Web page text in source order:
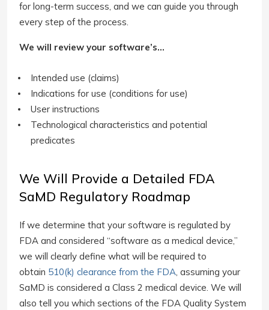
for long-term success, and we can guide you through
every step of the process.
We will review your software’s…
Intended use (claims)
Indications for use (conditions for use)
User instructions
Technological characteristics and potential
predicates
We Will Provide a Detailed FDA
SaMD Regulatory Roadmap
If we determine that your software is regulated by
FDA and considered “software as a medical device,”
we will clearly define what will be required to
obtain 510(k) clearance from the FDA, assuming your
SaMD is considered a Class 2 medical device. We will
also tell you which sections of the FDA Quality System